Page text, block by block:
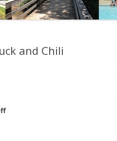
and Chili